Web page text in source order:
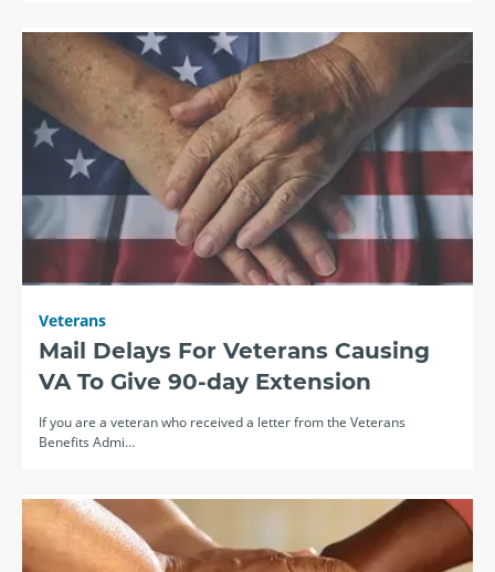
Veterans
Mail Delays For Veterans Causing
VA To Give 90-day Extension
If you are a veteran who received a letter from the Veterans
Benefits Admi…